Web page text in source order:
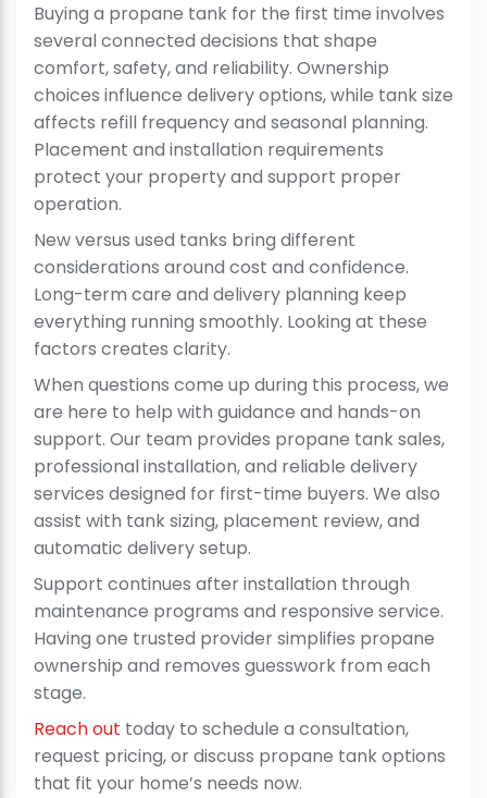
Buying a propane tank for the first time involves
several connected decisions that shape
comfort, safety, and reliability. Ownership
choices influence delivery options, while tank size
affects refill frequency and seasonal planning.
Placement and installation requirements
protect your property and support proper
operation.
New versus used tanks bring different
considerations around cost and confidence.
Long-term care and delivery planning keep
everything running smoothly. Looking at these
factors creates clarity.
When questions come up during this process, we
are here to help with guidance and hands-on
support. Our team provides propane tank sales,
professional installation, and reliable delivery
services designed for first-time buyers. We also
assist with tank sizing, placement review, and
automatic delivery setup.
Support continues after installation through
maintenance programs and responsive service.
Having one trusted provider simplifies propane
ownership and removes guesswork from each
stage.
Reach out today to schedule a consultation,
request pricing, or discuss propane tank options
that fit your home’s needs now.